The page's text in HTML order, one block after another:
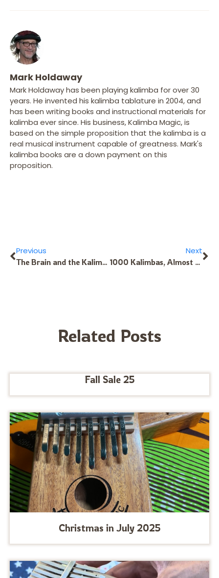
Mark Holdaway
Mark Holdaway has been playing kalimba for over 30
years. He invented his kalimba tablature in 2004, and
has been writing books and instructional materials for
kalimba ever since. His business, Kalimba Magic, is
based on the simple proposition that the kalimba is a
real musical instrument capable of greatness. Mark's
kalimba books are a down payment on this
proposition.
Previous
The Brain and the Kalimba – 2
Next
1000 Kalimbas, Almost Ready To Go
Related Posts
Fall Sale 25
Christmas in July 2025